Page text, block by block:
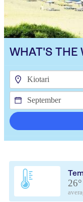
WHAT'S THE